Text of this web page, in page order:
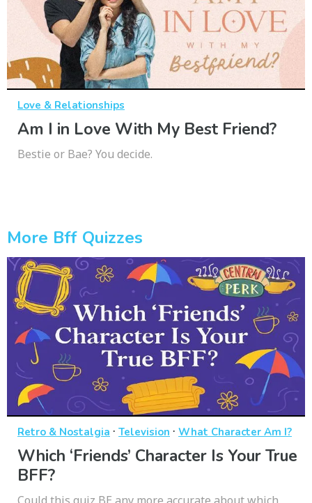
Love & Relationships
Am I in Love With My Best Friend?
Bestie or Bae? You decide.
More Bff Quizzes
Retro & Nostalgia · Television · What Character Am I?
Which ‘Friends’ Character Is Your True
BFF?